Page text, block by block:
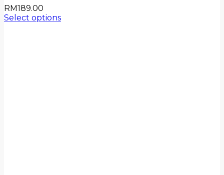
RM189.00
Select options